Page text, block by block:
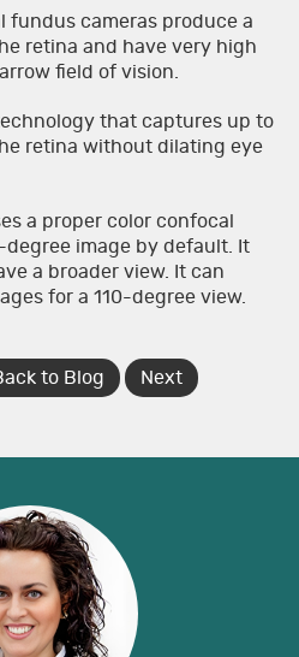
fundus cameras produce a
retina and have very high
field of vision.
that captures up to
retina without dilating eye
a proper color confocal
image by default. It
a broader view. It can
for a 110-degree view.
to Blog Next